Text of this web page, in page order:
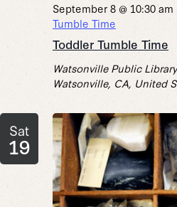
Toddler Tumble Time
September 8 @ 10:30 am
Tumble Time
Watsonville Public
Watsonville, CA, United
Sat
19